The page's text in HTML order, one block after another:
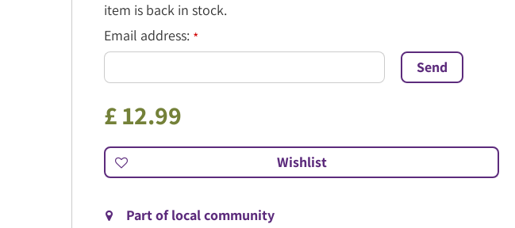
item is back in stock.
Email address: *
£12.99
Part of local community